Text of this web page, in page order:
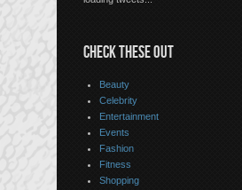
CHECK THESE OUT
Beauty
Celebrity
Entertainment
Events
Fashion
Fitness
Shopping